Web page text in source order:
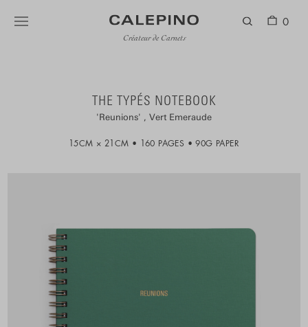
Créateur de Carnets
0
THE TYPÉS NOTEBOOK
Reunions Vert Emeraude
15CM × 21CM 160 PAGES 90G PAPER